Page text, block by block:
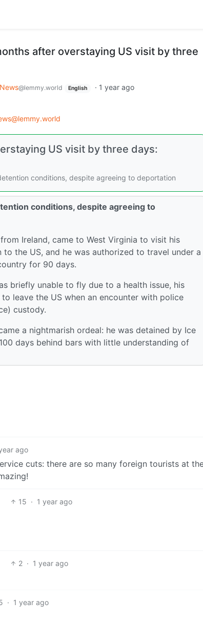
after overstaying US visit by three
@lemmy.world English · 1 year ago
US visit by three days:
conditions, despite agreeing to deportation
conditions, despite agreeing to
Ireland, came to West Virginia to visit his
the US, and he was authorized to travel under a
for 90 days.
briefly unable to fly due to a health issue, his
leave the US when an encounter with police
custody.
a nightmarish ordeal: he was detained by Ice
days behind bars with little understanding of
ago
cuts: there are so many foreign tourists at
15 · 1 year ago
2 · 1 year ago
· 1 year ago